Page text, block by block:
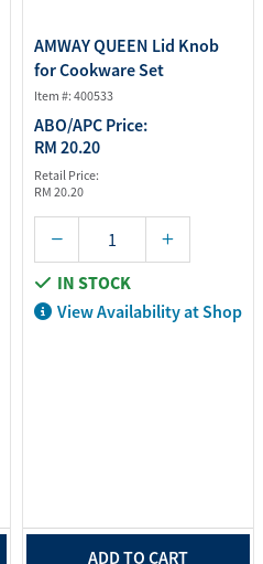
AMWAY QUEEN Lid Knob
for Cookware Set
Item #: 400533
ABO/APC Price:
RM 20.20
Retail Price:
RM 20.20
IN STOCK
View Availability at Shop
ADD TO CART